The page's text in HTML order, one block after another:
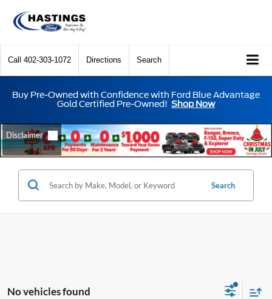
Call 402-303-1072 Directions Search
Buy Pre-Owned with Confidence with Ford Blue Advantage
Gold Certified Pre-Owned! Shop Now
Search
No vehicles found